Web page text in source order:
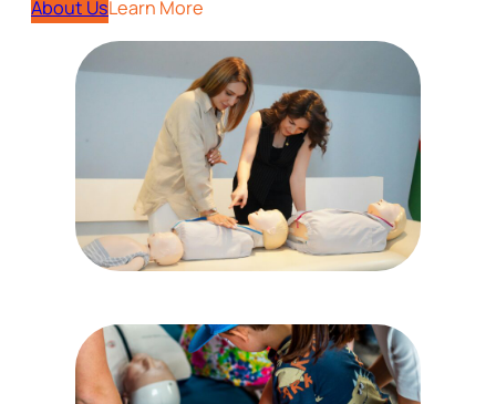
About UsLearn More